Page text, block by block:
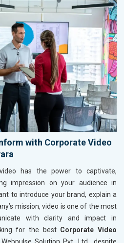
with Corporate Video
has the power to captivate,
impression on your audience in
to introduce your brand, explain a
mission, video is one of the most
with clarity and impact in
for the best Corporate Video
Solution Pvt. Ltd., despite